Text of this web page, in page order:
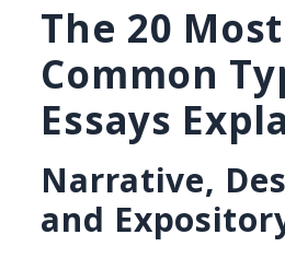
The 20 Most
Common
Essays
Narrative,
and